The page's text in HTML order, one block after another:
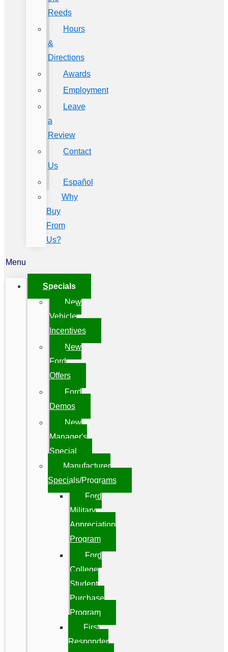
Reeds
Hours
&
Directions
Awards
Employment
Leave
a
Review
Contact
Us
Español
Why
Buy
From
Us?
Menu
Specials
New
Vehicle
Incentives
New
Ford
Offers
Ford
Demos
New
Manager's
Special
Manufacturer
Specials/Programs
Ford
Military
Appreciation
Program
Ford
College
Student
Purchase
Program
First
Responder